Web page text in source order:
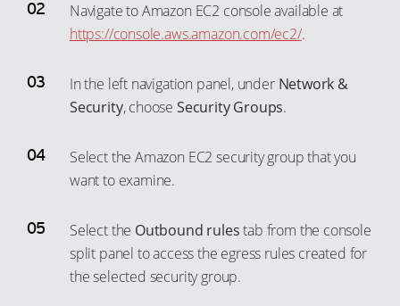
Navigate to Amazon EC2 console available at
https://console.aws.amazon.com/ec2/.
In the left navigation panel, under Network &
Security, choose Security Groups.
Select the Amazon EC2 security group that you
want to examine.
Select the Outbound rulestab from the console
split panel to access the egress rules created for
the selected security group.